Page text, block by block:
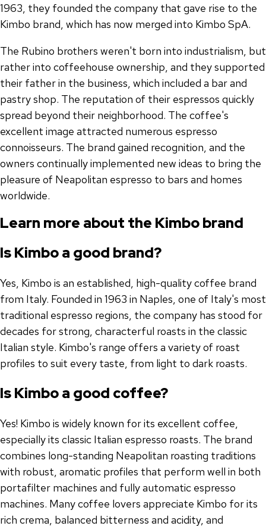
1963, they founded the company that gave rise to the
Kimbo brand, which has now merged into Kimbo SpA.
The Rubino brothers weren't born into industrialism, but
rather into coffeehouse ownership, and they supported
their father in the business, which included a bar and
pastry shop. The reputation of their espressos quickly
spread beyond their neighborhood. The coffee's
excellent image attracted numerous espresso
connoisseurs. The brand gained recognition, and the
owners continually implemented new ideas to bring the
pleasure of Neapolitan espresso to bars and homes
worldwide.
Learn more about the Kimbo brand
Is Kimbo a good brand?
Yes, Kimbo is an established, high-quality coffee brand
from Italy. Founded in 1963 in Naples, one of Italy's most
traditional espresso regions, the company has stood for
decades for strong, characterful roasts in the classic
Italian style. Kimbo's range offers a variety of roast
profiles to suit every taste, from light to dark roasts.
Is Kimbo a good coffee?
Yes! Kimbo is widely known for its excellent coffee,
especially its classic Italian espresso roasts. The brand
combines long-standing Neapolitan roasting traditions
with robust, aromatic profiles that perform well in both
portafilter machines and fully automatic espresso
machines. Many coffee lovers appreciate Kimbo for its
rich crema, balanced bitterness and acidity, and